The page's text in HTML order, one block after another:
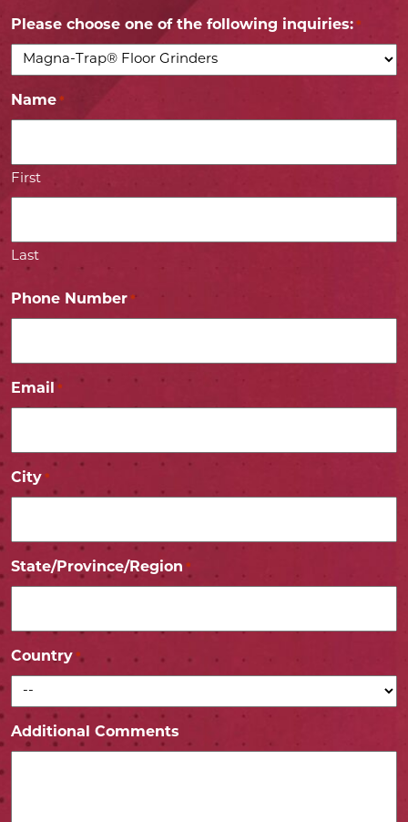
Please choose one of the following inquiries: *
Name *
First
Last
Phone Number *
Email *
City *
State/Province/Region *
Country *
Additional Comments